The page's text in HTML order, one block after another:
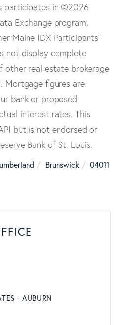
participates in ©2026
Exchange program,
Maine IDX Participants'
not display complete
other real estate brokerage
Mortgage figures are
bank or proposed
interest rates. This
but is not endorsed or
Bank of St. Louis.
Brunswick
04011
- AUBURN